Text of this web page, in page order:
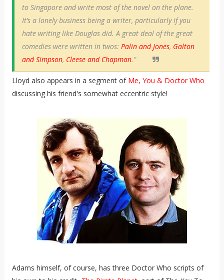
to Singapore and write most of the novel on the plane.
It’s a lonely business being a writer, particularly if you
hate writing like Douglas did. A great deal of the great
comedies were written in twos: Palin and Jones, Galton
and Simpson, Cleese and Chapman."
Lloyd also appears in a segment of Me, You & Doctor Who
discussing his friend's somewhat eccentric style!
Adams himself, of course, has three Doctor Who scripts of